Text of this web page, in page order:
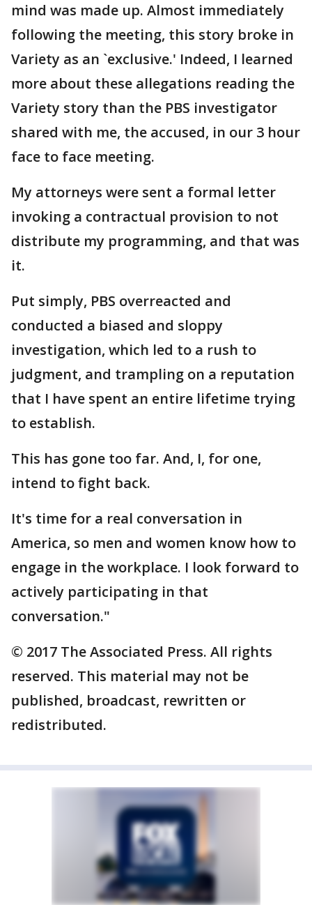
mind was made up. Almost immediately
following the meeting, this story broke in
Variety as an `exclusive.' Indeed, I learned
more about these allegations reading the
Variety story than the PBS investigator
shared with me, the accused, in our 3 hour
face to face meeting.
My attorneys were sent a formal letter
invoking a contractual provision to not
distribute my programming, and that was
it.
Put simply, PBS overreacted and
conducted a biased and sloppy
investigation, which led to a rush to
judgment, and trampling on a reputation
that I have spent an entire lifetime trying
to establish.
This has gone too far. And, I, for one,
intend to fight back.
It's time for a real conversation in
America, so men and women know how to
engage in the workplace. I look forward to
actively participating in that
conversation."
© 2017 The Associated Press. All rights
reserved. This material may not be
published, broadcast, rewritten or
redistributed.